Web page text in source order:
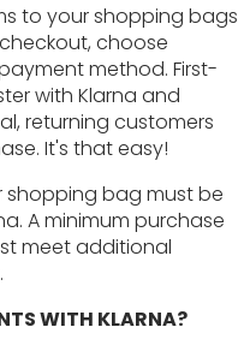
to your shopping bags
choose
method. First-
with Klarna and
returning customers
It's that easy!
shopping bag must be
A minimum purchase
meet additional
WITH KLARNA?